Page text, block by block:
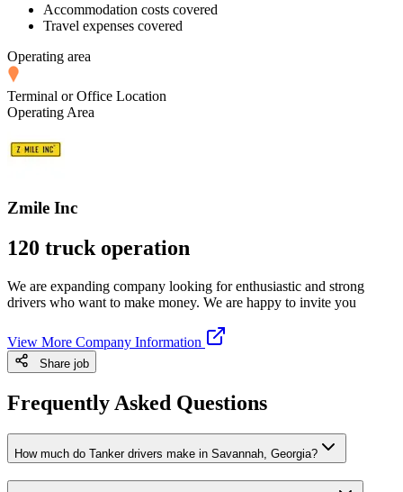
Accommodation costs covered
Travel expenses covered
Operating area
Terminal or Office Location
Operating Area
Zmile Inc
120 truck operation
We are expanding company looking for enthusiastic and strong
drivers who want to make money. We are happy to invite you
View More Company Information
Share job
Frequently Asked Questions
How much do Tanker drivers make in Savannah, Georgia?